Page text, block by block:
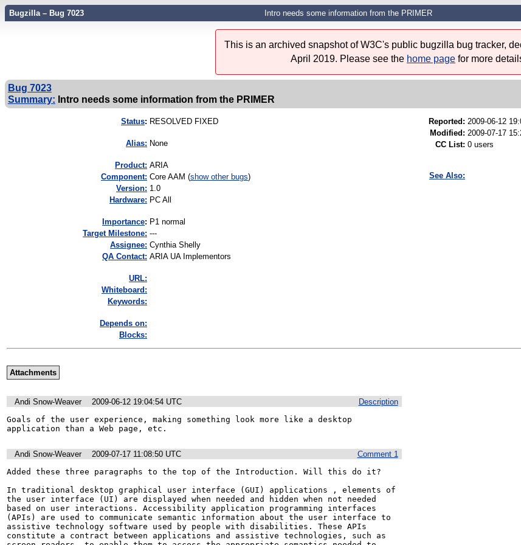
Bugzilla – Bug 7023 Intro needs some information from the PRIMER
This is an archived snapshot of W3C's public bugzilla bug tracker,
April 2019. Please see the home page for more
Bug 7023
Summary: Intro needs some information from the PRIMER
Status: RESOLVED FIXED
Alias: None
Product: ARIA
Component: Core AAM (show other bugs)
Version: 1.0
Hardware: PC All
mportance: P1 normal
Target Milestone: ---
Assignee: Cynthia Shelly
QA Contact: ARIA UA Implementors
URL:
Whiteboard:
Keywords:
Depends on:
Blocks:
Reported: 2009-06-12
Modified: 2009-07-17
CC List: 0 users
See Also:
Attachments
Description
Andi Snow-Weaver
2009-06-12 19:04:54 UTC
Goals of the user experience, making something look more like a desktop
application than a Web page, etc.
Comment 1
Andi Snow-Weaver
2009-07-17 11:08:50 UTC
Added these three paragraphs to the top of the Introduction. Will this do it?
In traditional desktop graphical user interface (GUI) applications , elements of
the user interface (UI) are displayed when needed and hidden when not needed
based on user interactions. Accessibility application programming interfaces
(APIs) are used to communicate semantic information about the user interface to
assistive technology software used by people with disabilities. These APIs
constitute a contract between applications and assistive technologies, such as